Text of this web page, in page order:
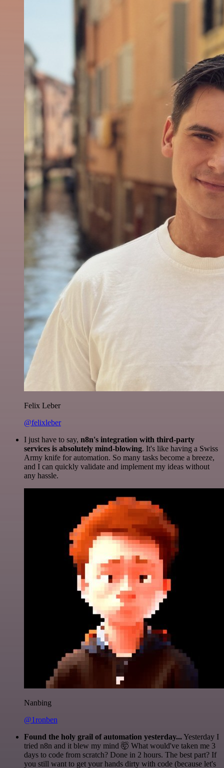
Felix Leber
@felixleber
I just have to say, n8n's integration with third-party
services is absolutely mind-blowing. It's like having a Swiss
Army knife for automation. So many tasks become a breeze,
and I can quickly validate and implement my ideas without
any hassle.
Nanbing
@1ronben
Found the holy grail of automation yesterday...Yesterday I
tried n8n and it blew my mind 🤯 What would've taken me 3
days to code from scratch? Done in 2 hours. The best part? If
you still want to get your hands dirty with code (because let's